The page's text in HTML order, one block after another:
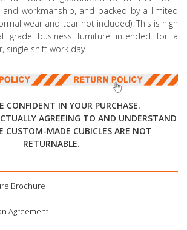
workmanship, and backed by a limited
wear and tear not included). This is high
grade business furniture intended for a
single shift work day.
CONFIDENT IN YOUR PURCHASE.
AGREEING TO AND UNDERSTAND
CUSTOM-MADE CUBICLES ARE NOT
RETURNABLE.
Brochure
Agreement